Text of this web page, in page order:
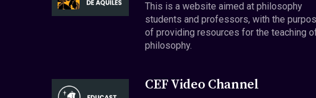
This is a website aimed at philosophy
students and professors, with the
of providing resources for the teaching
philosophy.
CEF Video Channel